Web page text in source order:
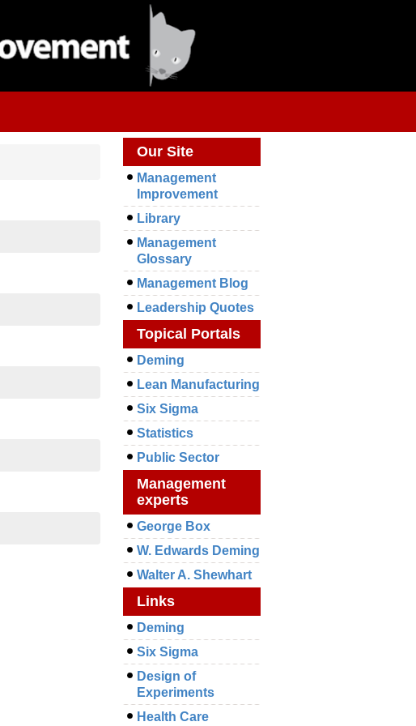
Our Site
Management
Improvement
Library
Management
Glossary
Management Blog
Leadership Quotes
Topical Portals
Deming
Lean Manufacturing
Six Sigma
Statistics
Public Sector
Management
experts
George Box
W. Edwards Deming
Walter A. Shewhart
Links
Deming
Six Sigma
Design of
Experiments
Health Care